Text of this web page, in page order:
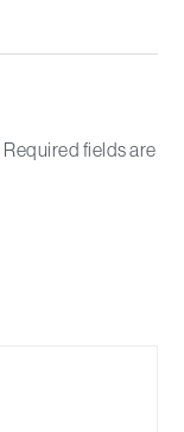
Required fields are